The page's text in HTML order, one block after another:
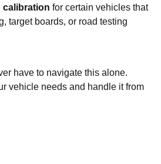
calibration for certain vehicles that
target boards, or road testing
have to navigate this alone.
vehicle needs and handle it from